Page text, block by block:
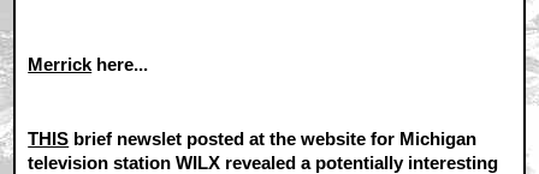
Merrick here...
THIS brief newslet posted at the website for Michigan
television station WILX revealed a potentially interesting